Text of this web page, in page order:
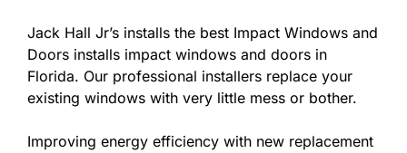
Jack Hall Jr’s installs the best Impact Windows and
Doors installs impact windows and doors in
Florida. Our professional installers replace your
existing windows with very little mess or bother.
Improving energy efficiency with new replacement